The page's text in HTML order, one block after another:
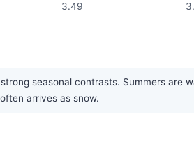
3.49
seasonal contrasts. Summers
arrives as snow.